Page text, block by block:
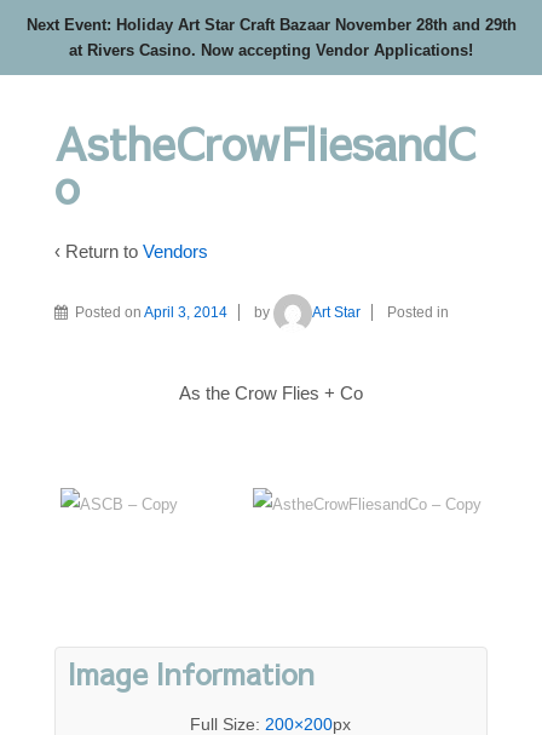
Next Event: Holiday Art Star Craft Bazaar November 28th and 29th
at Rivers Casino. Now accepting Vendor Applications!
AstheCrowFliesandC
o
‹ Return to Vendors
Posted on April 3, 2014 by Art Star Posted in
As the Crow Flies + Co
Image Information
Full Size: 200×200px